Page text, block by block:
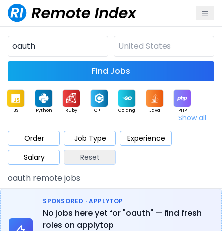
Find Jobs
JS Python Ruby C++ Golang Java PHP
Mobile Cloud
Database QA Security
Architect Product Marketing
Show all
Order Job Type
Experience
Salary
Reset
oauth remote jobs
SPONSORED · APPLYTOP
No jobs here yet for "oauth" — find fresh
roles on applytop